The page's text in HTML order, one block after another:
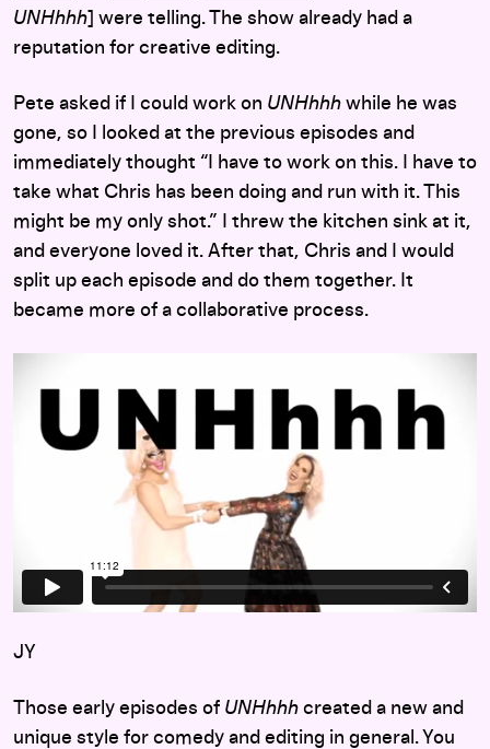
UNHhhh] were telling. The show already had a
reputation for creative editing.
Pete asked if I could work on UNHhhh while he was
gone, so I looked at the previous episodes and
immediately thought “I have to work on this. I have to
take what Chris has been doing and run with it. This
might be my only shot.” I threw the kitchen sink at it,
and everyone loved it. After that, Chris and I would
split up each episode and do them together. It
became more of a collaborative process.
JY
Those early episodes of UNHhhh created a new and
unique style for comedy and editing in general. You